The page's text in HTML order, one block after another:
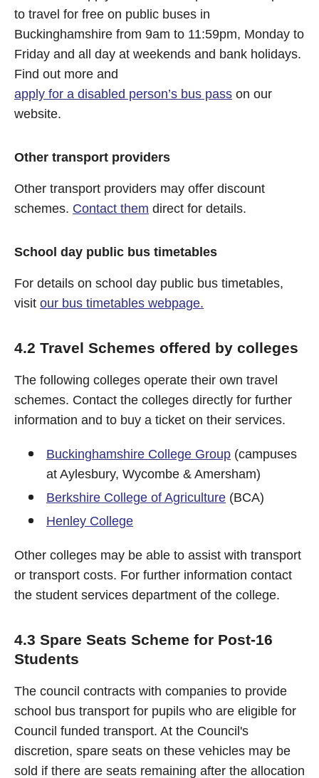
to travel for free on public buses in
Buckinghamshire from 9am to 11:59pm, Monday to
Friday and all day at weekends and bank holidays.
Find out more and
apply for a disabled person’s bus pass on our
website.
Other transport providers
Other transport providers may offer discount
schemes. Contact them direct for details.
School day public bus timetables
For details on school day public bus timetables,
visit our bus timetables webpage.
4.2 Travel Schemes offered by colleges
The following colleges operate their own travel
schemes. Contact the colleges directly for further
information and to buy a ticket on their services.
Buckinghamshire College Group (campuses
at Aylesbury, Wycombe & Amersham)
Berkshire College of Agriculture (BCA)
Henley College
Other colleges may be able to assist with transport
or transport costs. For further information contact
the student services department of the college.
4.3 Spare Seats Scheme for Post-16
Students
The council contracts with companies to provide
school bus transport for pupils who are eligible for
Council funded transport. At the Council's
discretion, spare seats on these vehicles may be
sold if there are seats remaining after the allocation